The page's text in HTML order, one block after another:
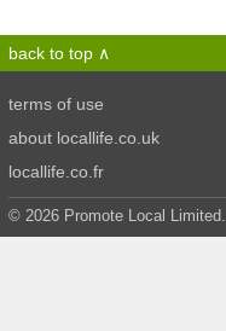
back to top
terms of use
about locallife.co.uk
locallife.co.fr
© 2026 Promote Local